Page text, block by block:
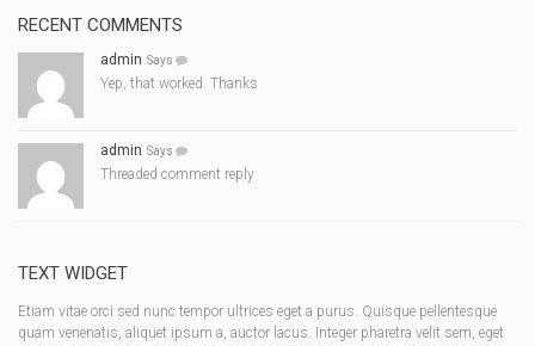
RECENT COMMENTS
admin Says
Yep, that worked. Thanks
admin Says
Threaded comment reply
TEXT WIDGET
Etiam vitae orci sed nunc tempor ultrices eget a purus. Quisque pellentesque
quam venenatis, aliquet ipsum a, auctor lacus. Integer pharetra velit sem, eget